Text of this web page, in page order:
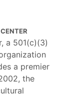
a 501(c)(3)
a premier
the